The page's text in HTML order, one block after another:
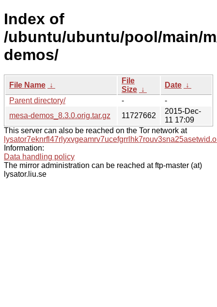
Index of
/ubuntu/ubuntu/pool/main/
demos/
File Name ↓
File
Size ↓
Date ↓
Parent directory/
-
-
mesa-demos_8.3.0.orig.tar.gz
11727662
2015-Dec-
11 17:09
This server can also be reached on the Tor network at
Information:
Data handling policy
The mirror administration can be reached at ftp-master (at)
lysator.liu.se